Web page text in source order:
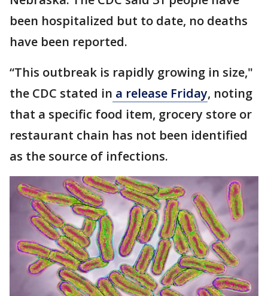
been hospitalized but to date, no deaths
have been reported.
“This outbreak is rapidly growing in size,"
the CDC stated in a release Friday, noting
that a specific food item, grocery store or
restaurant chain has not been identified
as the source of infections.